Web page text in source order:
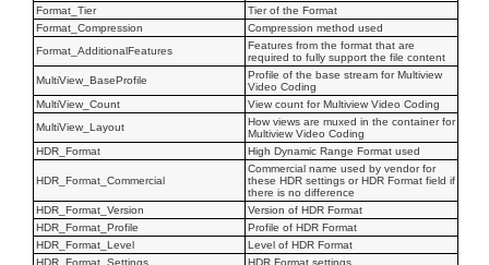
Format_Tier
Tier of the Format
Format_Compression
Compression method used
Format_AdditionalFeatures
Features from the format that are
required to fully support the file content
MultiView_BaseProfile
Profile of the base stream for Multiview
Video Coding
MultiView_Count
View count for Multiview Video Coding
MultiView_Layout
How views are muxed in the container for
Multiview Video Coding
HDR_Format
High Dynamic Range Format used
HDR_Format_Commercial
Commercial name used by vendor for
these HDR settings or HDR Format field if
there is no difference
HDR_Format_Version
Version of HDR Format
HDR_Format_Profile
Profile of HDR Format
HDR_Format_Level
Level of HDR Format
HDR_Format_Settings
HDR Format settings